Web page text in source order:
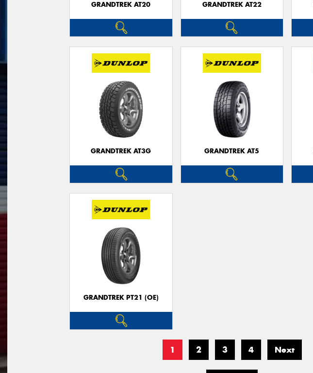
GRANDTREK AT20 GRANDTREK AT22
GRANDTREK AT3G GRANDTREK AT5
GRANDTREK PT21 (OE)
1 2 3 4 Next